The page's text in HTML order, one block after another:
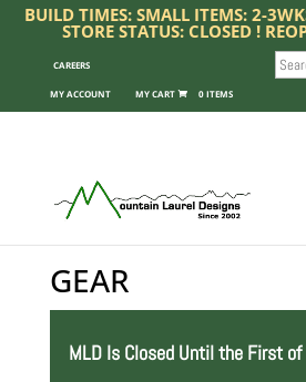
BUILD TIMES: SMALL ITEMS: 2-
STORE STATUS: CLOSED !
CAREERS
MY ACCOUNT 0 ITEMS
GEAR
MLD Is Closed Until the First